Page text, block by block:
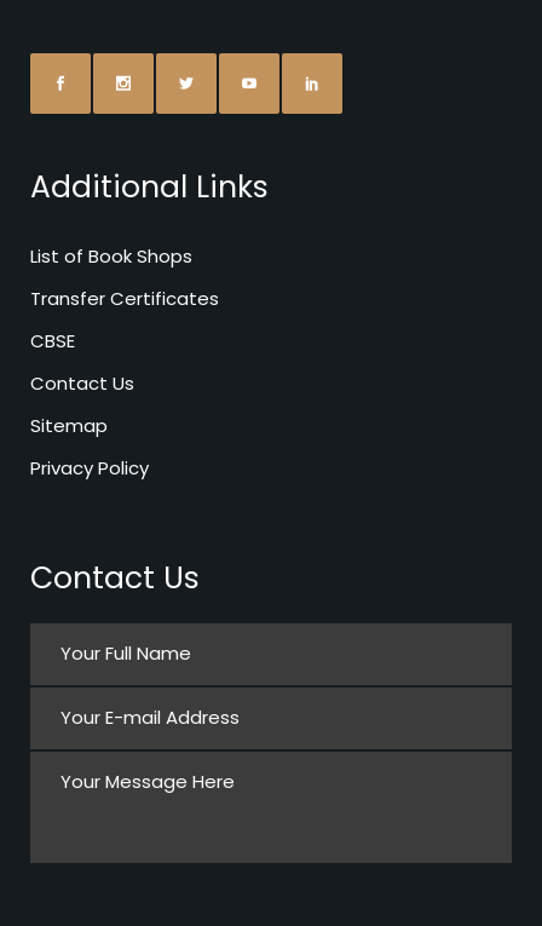
Additional Links
List of Book Shops
Transfer Certificates
CBSE
Contact Us
Sitemap
Privacy Policy
Contact Us